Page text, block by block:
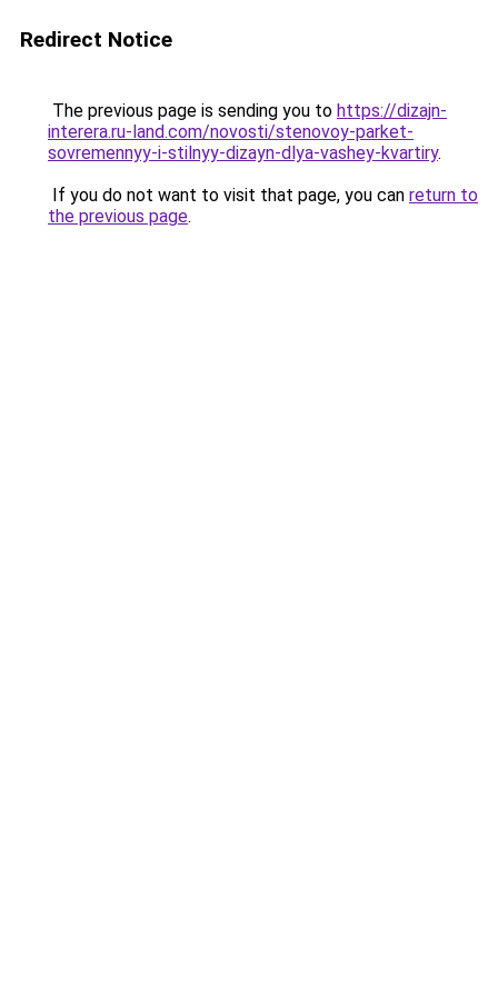
Redirect Notice
The previous page is sending you to https://dizajn-
interera.ru-land.com/novosti/stenovoy-parket-
sovremennyy-i-stilnyy-dizayn-dlya-vashey-kvartiry.
If you do not want to visit that page, you can return to
the previous page.